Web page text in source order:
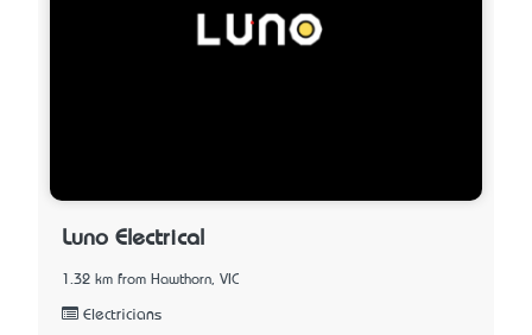
Luno Electrical
1.32 km from Hawthorn, VIC
Electricians